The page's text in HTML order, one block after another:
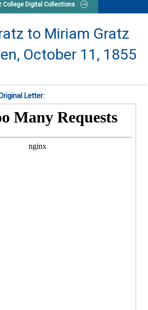
College Digital Collections
to Miriam Gratz
October 11, 1855
Letter: